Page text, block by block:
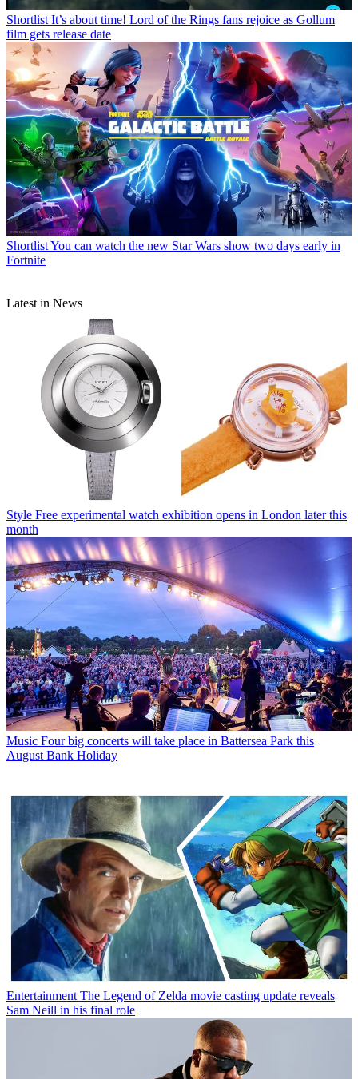
Shortlist It’s about time! Lord of the Rings fans rejoice as Gollum
film gets release date
ShortlistYou can watch the new Star Wars show two days early in
Fortnite
Latest in News
Style Free experimental watch exhibition opens in London later this
month
Music Four big concerts will take place in Battersea Park this
August Bank Holiday
Entertainment The Legend of Zelda movie casting update reveals
Sam Neill in his final role